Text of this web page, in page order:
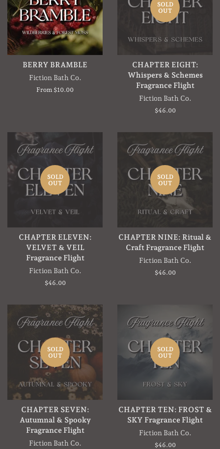
BERRY BRAMBLE
Fiction Bath Co.
From $10.00
SOLD
OUT
CHAPTER EIGHT:
Whispers & Schemes
Fragrance Flight
Fiction Bath Co.
Regular
$46.00
SOLD
OUT
CHAPTER ELEVEN:
VELVET & VEIL
Fragrance Flight
Fiction Bath Co.
Regular
$46.00
SOLD
OUT
CHAPTER NINE: Ritual &
Craft Fragrance Flight
Fiction Bath Co.
Regular
$46.00
SOLD
OUT
CHAPTER SEVEN:
Autumnal & Spooky
Fragrance Flight
Fiction Bath Co.
SOLD
OUT
CHAPTER TEN: FROST &
SKY Fragrance Flight
Fiction Bath Co.
Regular
$46.00